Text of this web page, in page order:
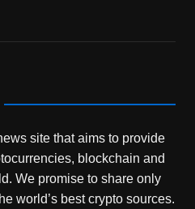
site that aims to provide
blockchain and
We promise to share only
world’s best crypto sources.